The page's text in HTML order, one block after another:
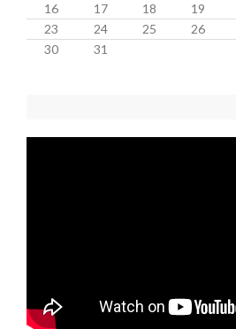
16
17 18 19
23
24 25 26
30
31